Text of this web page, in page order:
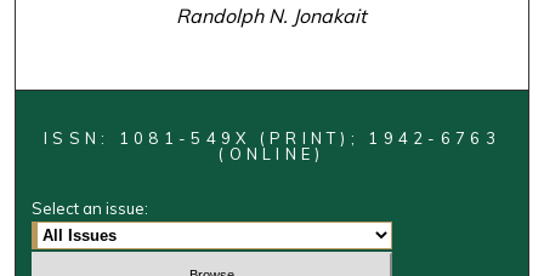
Randolph N. Jonakait
ISSN: 1081-549X (PRINT); 1942-6763
(ONLINE)
Select an issue: